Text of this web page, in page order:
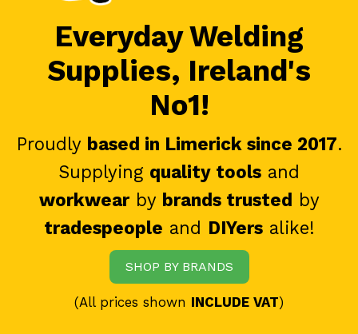
Everyday Welding
Supplies, Ireland's
No1!
Proudly based in Limerick since 2017.
Supplying quality tools and
workwearby brands trusted by
tradespeople and DIYersalike!
SHOP BY BRANDS
(All prices shown INCLUDE VAT)